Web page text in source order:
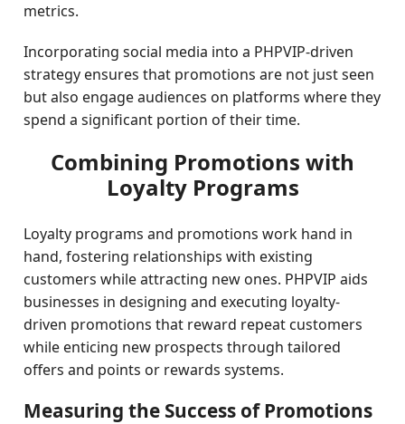
metrics.
Incorporating social media into a PHPVIP-driven
strategy ensures that promotions are not just seen
but also engage audiences on platforms where they
spend a significant portion of their time.
Combining Promotions with
Loyalty Programs
Loyalty programs and promotions work hand in
hand, fostering relationships with existing
customers while attracting new ones. PHPVIP aids
businesses in designing and executing loyalty-
driven promotions that reward repeat customers
while enticing new prospects through tailored
offers and points or rewards systems.
Measuring the Success of Promotions